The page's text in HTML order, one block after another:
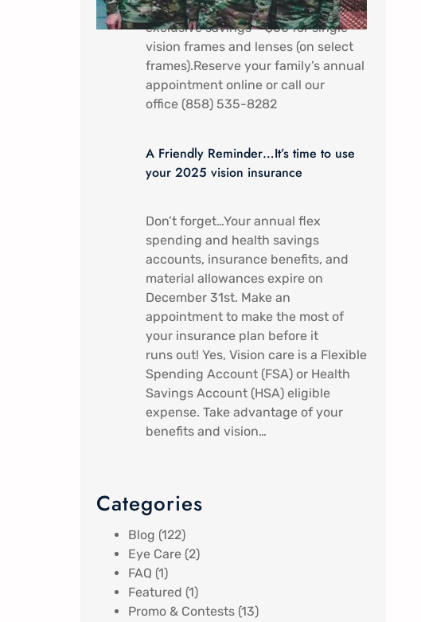
Eye Care – Come by to receive
exclusive savings – $60 for single
vision frames and lenses (on select
frames).Reserve your family’s annual
appointment online or call our
office (858) 535-8282
A Friendly Reminder…It’s time to use
your 2025 vision insurance
Don’t forget…Your annual flex
spending and health savings
accounts, insurance benefits, and
material allowances expire on
December 31st. Make an
appointment to make the most of
your insurance plan before it
runs out! Yes, Vision care is a Flexible
Spending Account (FSA) or Health
Savings Account (HSA) eligible
expense. Take advantage of your
benefits and vision…
Categories
Blog (122)
Eye Care (2)
FAQ (1)
Featured (1)
Promo & Contests (13)